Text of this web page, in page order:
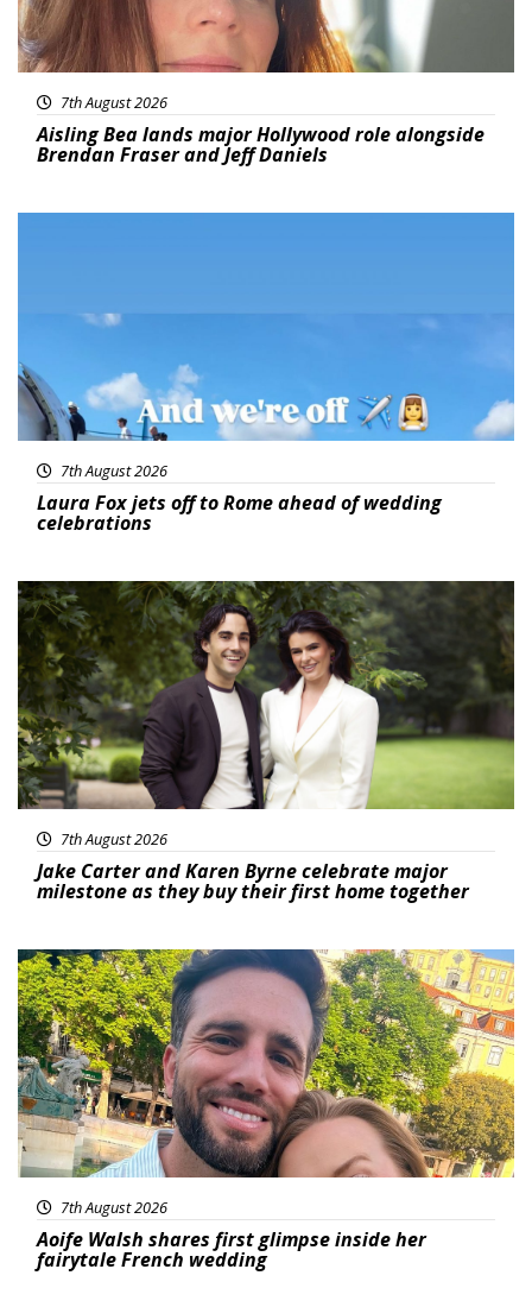
7th August 2026
Aisling Bea lands major Hollywood role alongside
Brendan Fraser and Jeff Daniels
7th August 2026
Laura Fox jets off to Rome ahead of wedding
celebrations
Featured
7th August 2026
Jake Carter and Karen Byrne celebrate major
milestone as they buy their first home together
Featured
7th August 2026
Aoife Walsh shares first glimpse inside her
fairytale French wedding